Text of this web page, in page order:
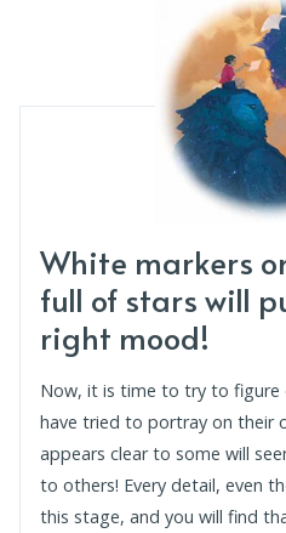
White markers
full of stars will
right mood!
Now, it is time to try to figure
have tried to portray on their
appears clear to some will
to others! Every detail, even
this stage, and you will find